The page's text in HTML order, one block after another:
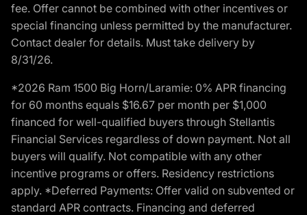
fee. Offer cannot be combined with other incentives or
special financing unless permitted by the manufacturer.
Contact dealer for details. Must take delivery by
8/31/26.
*2026 Ram 1500 Big Horn/Laramie: 0% APR financing
for 60 months equals $16.67 per month per $1,000
financed for well-qualified buyers through Stellantis
Financial Services regardless of down payment. Not all
buyers will qualify. Not compatible with any other
incentive programs or offers. Residency restrictions
apply. *Deferred Payments: Offer valid on subvented or
standard APR contracts. Financing and deferred